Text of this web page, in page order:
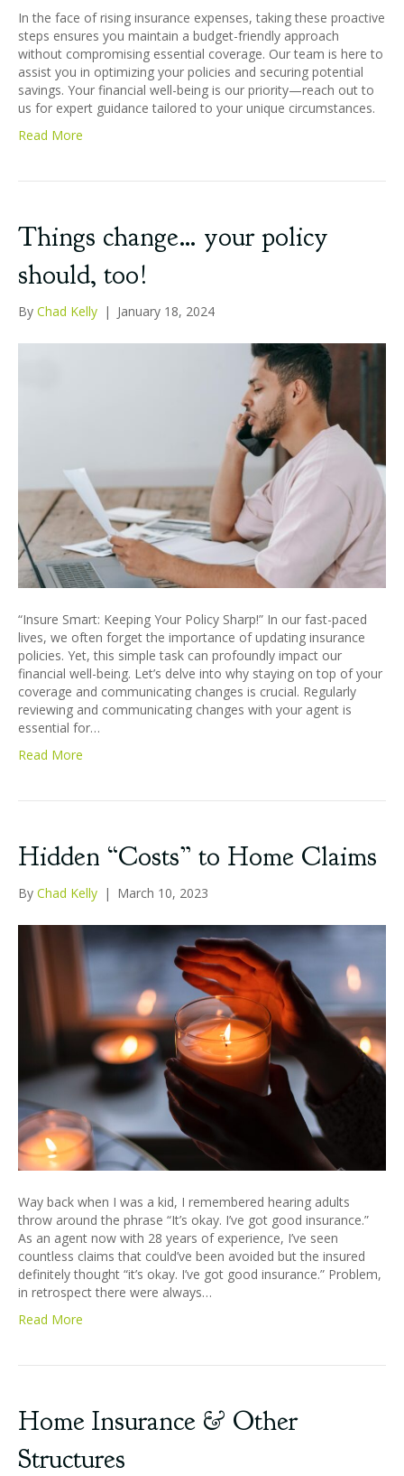
In the face of rising insurance expenses, taking these proactive
steps ensures you maintain a budget-friendly approach
without compromising essential coverage. Our team is here to
assist you in optimizing your policies and securing potential
savings. Your financial well-being is our priority—reach out to
us for expert guidance tailored to your unique circumstances.
Read More
Things change… your policy
should, too!
By Chad Kelly | January 18, 2024
“Insure Smart: Keeping Your Policy Sharp!” In our fast-paced
lives, we often forget the importance of updating insurance
policies. Yet, this simple task can profoundly impact our
financial well-being. Let’s delve into why staying on top of your
coverage and communicating changes is crucial. Regularly
reviewing and communicating changes with your agent is
essential for…
Read More
Hidden “Costs” to Home Claims
By Chad Kelly | March 10, 2023
Way back when I was a kid, I remembered hearing adults
throw around the phrase “It’s okay. I’ve got good insurance.”
As an agent now with 28 years of experience, I’ve seen
countless claims that could’ve been avoided but the insured
definitely thought “it’s okay. I’ve got good insurance.” Problem,
in retrospect there were always…
Read More
Home Insurance & Other
Structures